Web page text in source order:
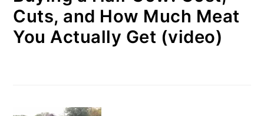
Cuts, and How Much Meat
You Actually Get (video)